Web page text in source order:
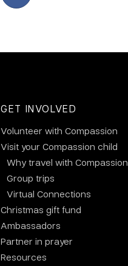
GET INVOLVED
Volunteer with Compassion
Visit your Compassion child
Why travel with Compassion
Group trips
Virtual Connections
Christmas gift fund
Ambassadors
Partner in prayer
Resources